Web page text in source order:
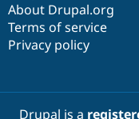
About Drupal.org
Terms of service
Privacy policy
Drupal is a